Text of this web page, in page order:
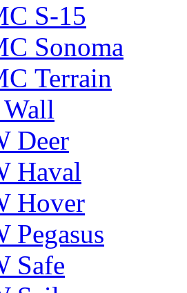
S-15
Sonoma
Terrain
Deer
Haval
Hover
Pegasus
Safe